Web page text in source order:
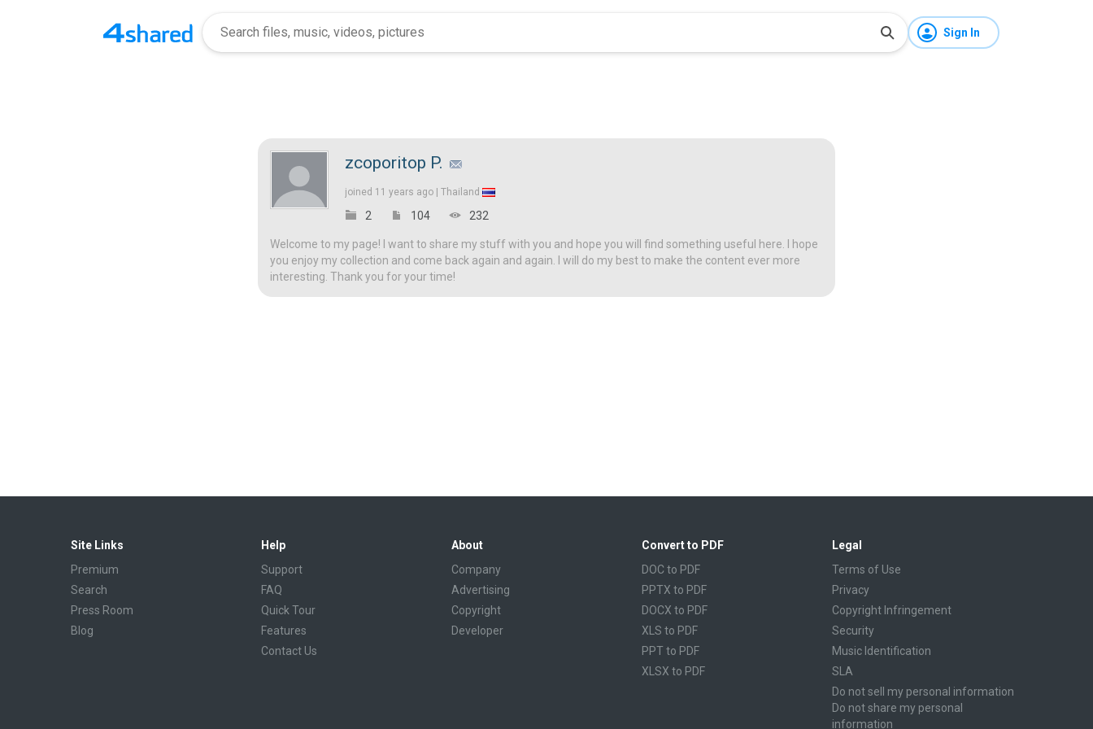
Sign In
zcoporitop P.
joined 11 years ago | Thailand
2 104 232
Welcome to my page! I want to share my stuff with you and hope you will find something useful here. I hope
you enjoy my collection and come back again and again. I will do my best to make the content ever more
interesting. Thank you for your time!
Site Links
Premium
Search
Press Room
Blog
Help
Support
FAQ
Quick Tour
Features
Contact Us
About
Company
Advertising
Copyright
Developer
Convert to PDF
DOC to PDF
PPTX to PDF
DOCX to PDF
XLS to PDF
PPT to PDF
XLSX to PDF
Legal
Terms of Use
Privacy
Copyright Infringement
Security
Music Identification
SLA
Do not sell my personal information
Do not share my personal
information